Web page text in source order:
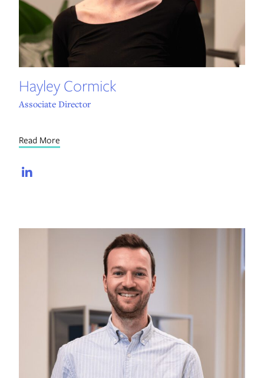
Hayley Cormick
Associate Director
Read More